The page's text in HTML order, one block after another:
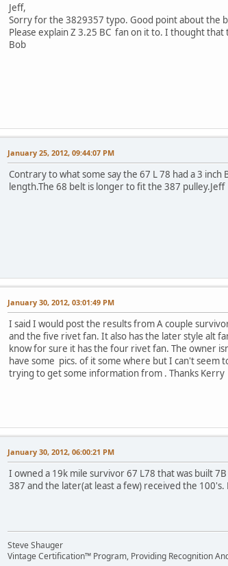
Jeff,
Sorry for the 3829357 typo. Good point about the
Please explain Z 3.25 BC fan on it to. I thought
Bob
January 25, 2012, 09:44:07 PM
Contrary to what some say the 67 L 78 had a 3 inch
length.The 68 belt is longer to fit the 387 pulley.Jeff
January 30, 2012, 03:01:49 PM
I said I would post the results from A couple
and the five rivet fan. It also has the later style alt
know for sure it has the four rivet fan. The owner
have some pics. of it some where but I can't seem
trying to get some information from . Thanks Kerry
January 30, 2012, 06:00:21 PM
I owned a 19k mile survivor 67 L78 that was built
387 and the later(at least a few) received the 100's.
Steve Shauger
Vintage Certification™ Program, Providing Recognition